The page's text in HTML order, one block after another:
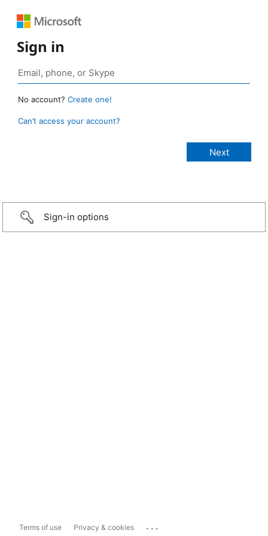
Sign in
No account? Create one!
Can’t access your account?
Sign-in options
Terms of use Privacy & cookies ...